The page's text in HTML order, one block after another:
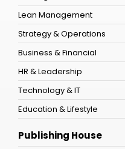
Lean Management
Strategy & Operations
Business & Financial
HR & Leadership
Technology & IT
Education & Lifestyle
Publishing House